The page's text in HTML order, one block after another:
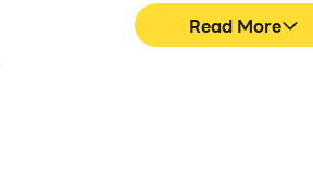
Read More